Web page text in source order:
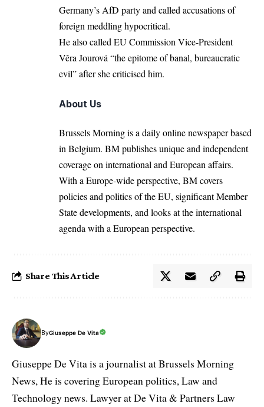
Germany’s AfD partyand called accusations of
foreign meddling hypocritical.
He also called EU Commission Vice-President
Věra Jourová “the epitome of banal, bureaucratic
evil” after she criticised him.
About Us
Brussels Morning is a daily online newspaper based
in Belgium. BM publishes unique and independent
coverage on international and European affairs.
With a Europe-wide perspective, BM covers
policies and politics of the EU, significant Member
State developments, and looks at the international
agenda with a European perspective.
Share This Article
ByGiuseppe De Vita
Giuseppe De Vita is a journalist at Brussels Morning
News, He is covering European politics, Law and
Technology news. Lawyer at De Vita & Partners Law